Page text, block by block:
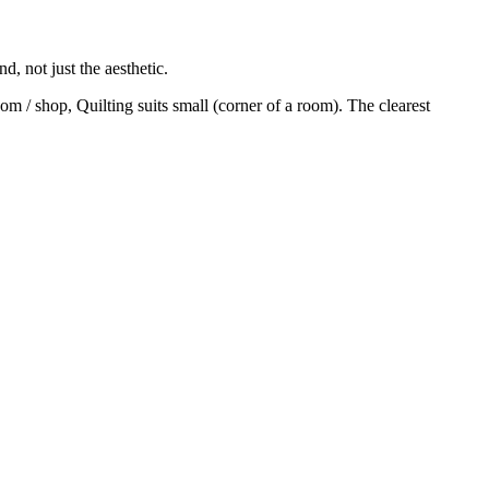
not just the aesthetic.
/ shop, Quilting suits small (corner of a room). The clearest